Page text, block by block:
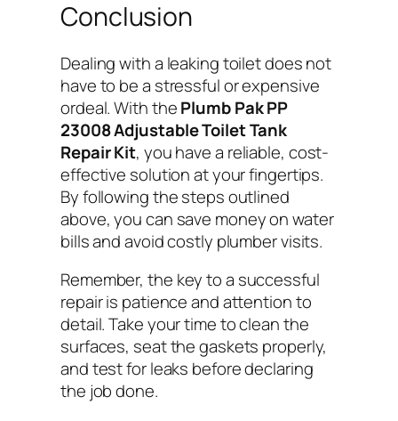
Conclusion
Dealing with a leaking toilet does not
have to be a stressful or expensive
ordeal. With thePlumb Pak PP
23008 Adjustable Toilet Tank
Repair Kit, you have a reliable, cost-
effective solution at your fingertips.
By following the steps outlined
above, you can save money on water
bills and avoid costly plumber visits.
Remember, the key to a successful
repair is patience and attention to
detail. Take your time to clean the
surfaces, seat the gaskets properly,
and test for leaks before declaring
the job done.